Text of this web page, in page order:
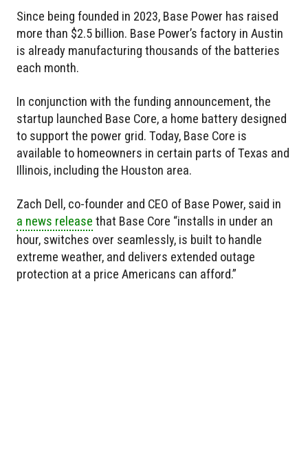
Since being founded in 2023, Base Power has raised
more than $2.5 billion. Base Power’s factory in Austin
is already manufacturing thousands of the batteries
each month.
In conjunction with the funding announcement, the
startup launched Base Core, a home battery designed
to support the power grid. Today, Base Core is
available to homeowners in certain parts of Texas and
Illinois, including the Houston area.
Zach Dell, co-founder and CEO of Base Power, said in
a news release that Base Core “installs in under an
hour, switches over seamlessly, is built to handle
extreme weather, and delivers extended outage
protection at a price Americans can afford.”